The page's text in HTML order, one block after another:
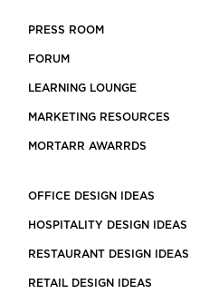
PRESS ROOM
FORUM
LEARNING LOUNGE
MARKETING RESOURCES
MORTARR AWARRDS
OFFICE DESIGN IDEAS
HOSPITALITY DESIGN IDEAS
RESTAURANT DESIGN IDEAS
RETAIL DESIGN IDEAS